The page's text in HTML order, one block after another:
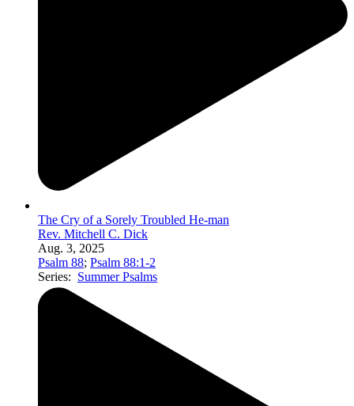
The Cry of a Sorely Troubled He-man
Rev. Mitchell C. Dick
Aug. 3, 2025
Psalm 88; Psalm 88:1-2
Series: Summer Psalms